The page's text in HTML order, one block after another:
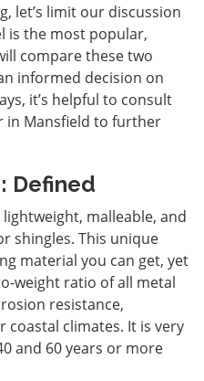
let’s limit our discussion
is the most popular,
compare these two
informed decision on
it’s helpful to consult
in Mansfield to further
Defined
malleable, and
shingles. This unique
material you can get, yet
weight ratio of all metal
resistance,
climates. It is very
and 60 years or more